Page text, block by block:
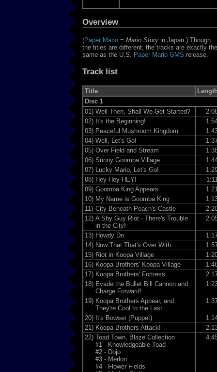
Overview
(Paper Mario = Mario Story in Japan.) Though
the titles are different, the tracks are exactly the
same as the U.S. Paper Mario GMS release.
Track list
Title
Disc 1
01) Well Then, Shall We Get Started?
02) It's the Beginning!
03) Peaceful Mushroom Kingdom
04) Well, Let's Go!
05) Over Field and Stream
06) Sunny Goomba Village
07) Lucky Mario, Let's Go!
08) Hey-Hey-HEY!
09) Goomba King Appears
10) My Name is Goomba King
11) City Beneath Peach's Castle
12) A Shy Guy Riot - There's Trouble
in the City!
13) Howdy Do
14) Now That That's Over With...
15) Riot in Koopa Village
16) Koopa Brothers' Koopa Village
17) Koopa Brothers' Fortress
18) Evade the Bullet Bill Cannon and
Charge Forward!
19) Koopa Brothers Appear, and
They're Cool to the Last...
20) It's Bowser (Puppet)
21) Koopa Brothers Attack!
22) Toad Town, Blaze Collection
#1 - Knowledgeable Toad
#2 - Dojo
#3 - Merlon
#4 - Flower Fields